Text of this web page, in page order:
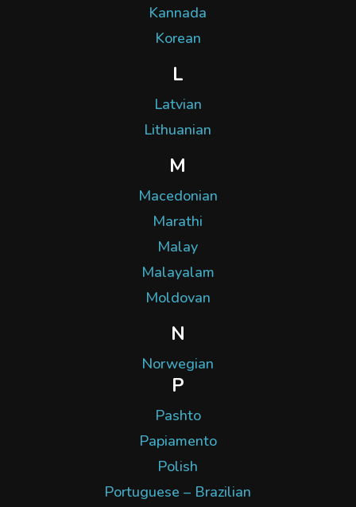
Kannada
Korean
L
Latvian
Lithuanian
M
Macedonian
Marathi
Malay
Malayalam
Moldovan
N
Norwegian
P
Pashto
Papiamento
Polish
Portuguese – Brazilian